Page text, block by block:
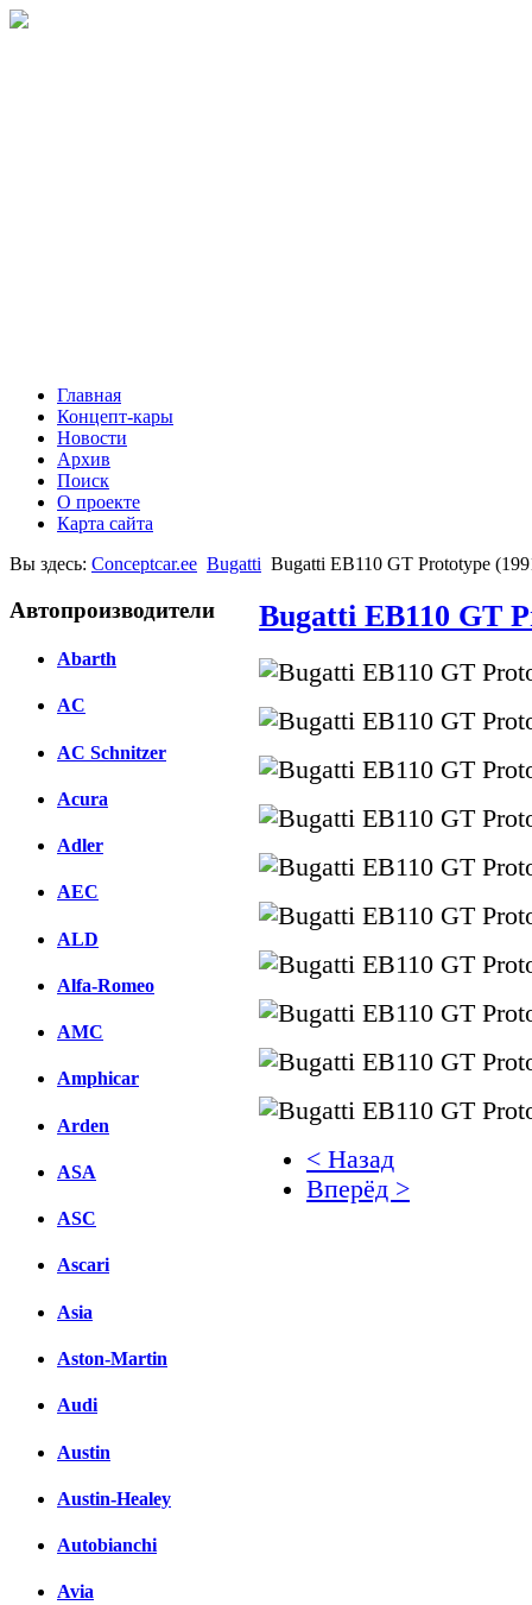
Главная
Концепт-кары
Новости
Архив
Поиск
О проекте
Карта сайта
Вы здесь: Conceptcar.ee Bugatti Bugatti EB110 GT Prototype
Автопроизводители
Abarth
AC
AC Schnitzer
Acura
Adler
AEC
ALD
Alfa-Romeo
AMC
Amphicar
Arden
ASA
ASC
Ascari
Asia
Aston-Martin
Audi
Austin
Austin-Healey
Autobianchi
Avia
Bugatti EB110 GT
< Назад
Вперёд >